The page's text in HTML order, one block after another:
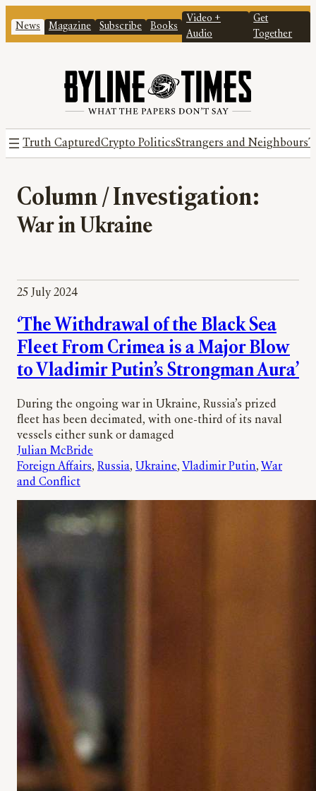
News Magazine Subscribe Books
Video +
Audio
Get
Together
Truth CapturedCrypto PoliticsStrangers and Neighbours
Column / Investigation:
War in Ukraine
25 July 2024
‘The Withdrawal of the Black Sea
Fleet From Crimea is a Major Blow
to Vladimir Putin’s Strongman Aura’
During the ongoing war in Ukraine, Russia’s prized
fleet has been decimated, with one-third of its naval
vessels either sunk or damaged
Julian McBride
Foreign Affairs, Russia, Ukraine, Vladimir Putin, War
and Conflict